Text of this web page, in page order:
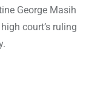
George Masih
court’s ruling